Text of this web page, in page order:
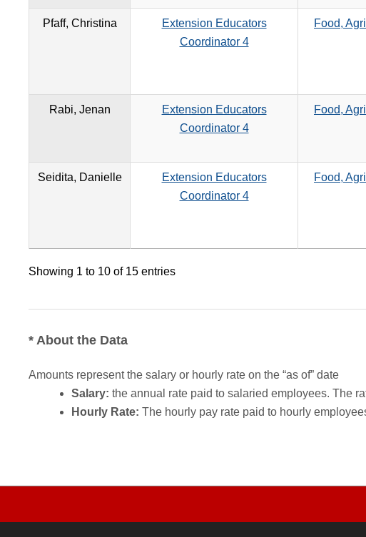
Pfaff, Christina
Extension Educators
Coordinator 4
Food,
Rabi, Jenan
Extension Educators
Coordinator 4
Food,
Seidita, Danielle
Extension Educators
Coordinator 4
Food,
Showing 1 to 10 of 15 entries
* About the Data
Amounts represent the salary or hourly rate on the “as of” date
Salary: the annual rate paid to salaried employees. The
Hourly Rate: The hourly pay rate paid to hourly